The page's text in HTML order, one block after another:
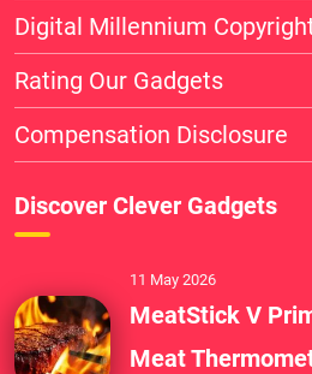
Digital Millennium
Rating Our Gadgets
Compensation Disclosure
Discover Clever Gadgets
11 May 2026
MeatStick V
Meat